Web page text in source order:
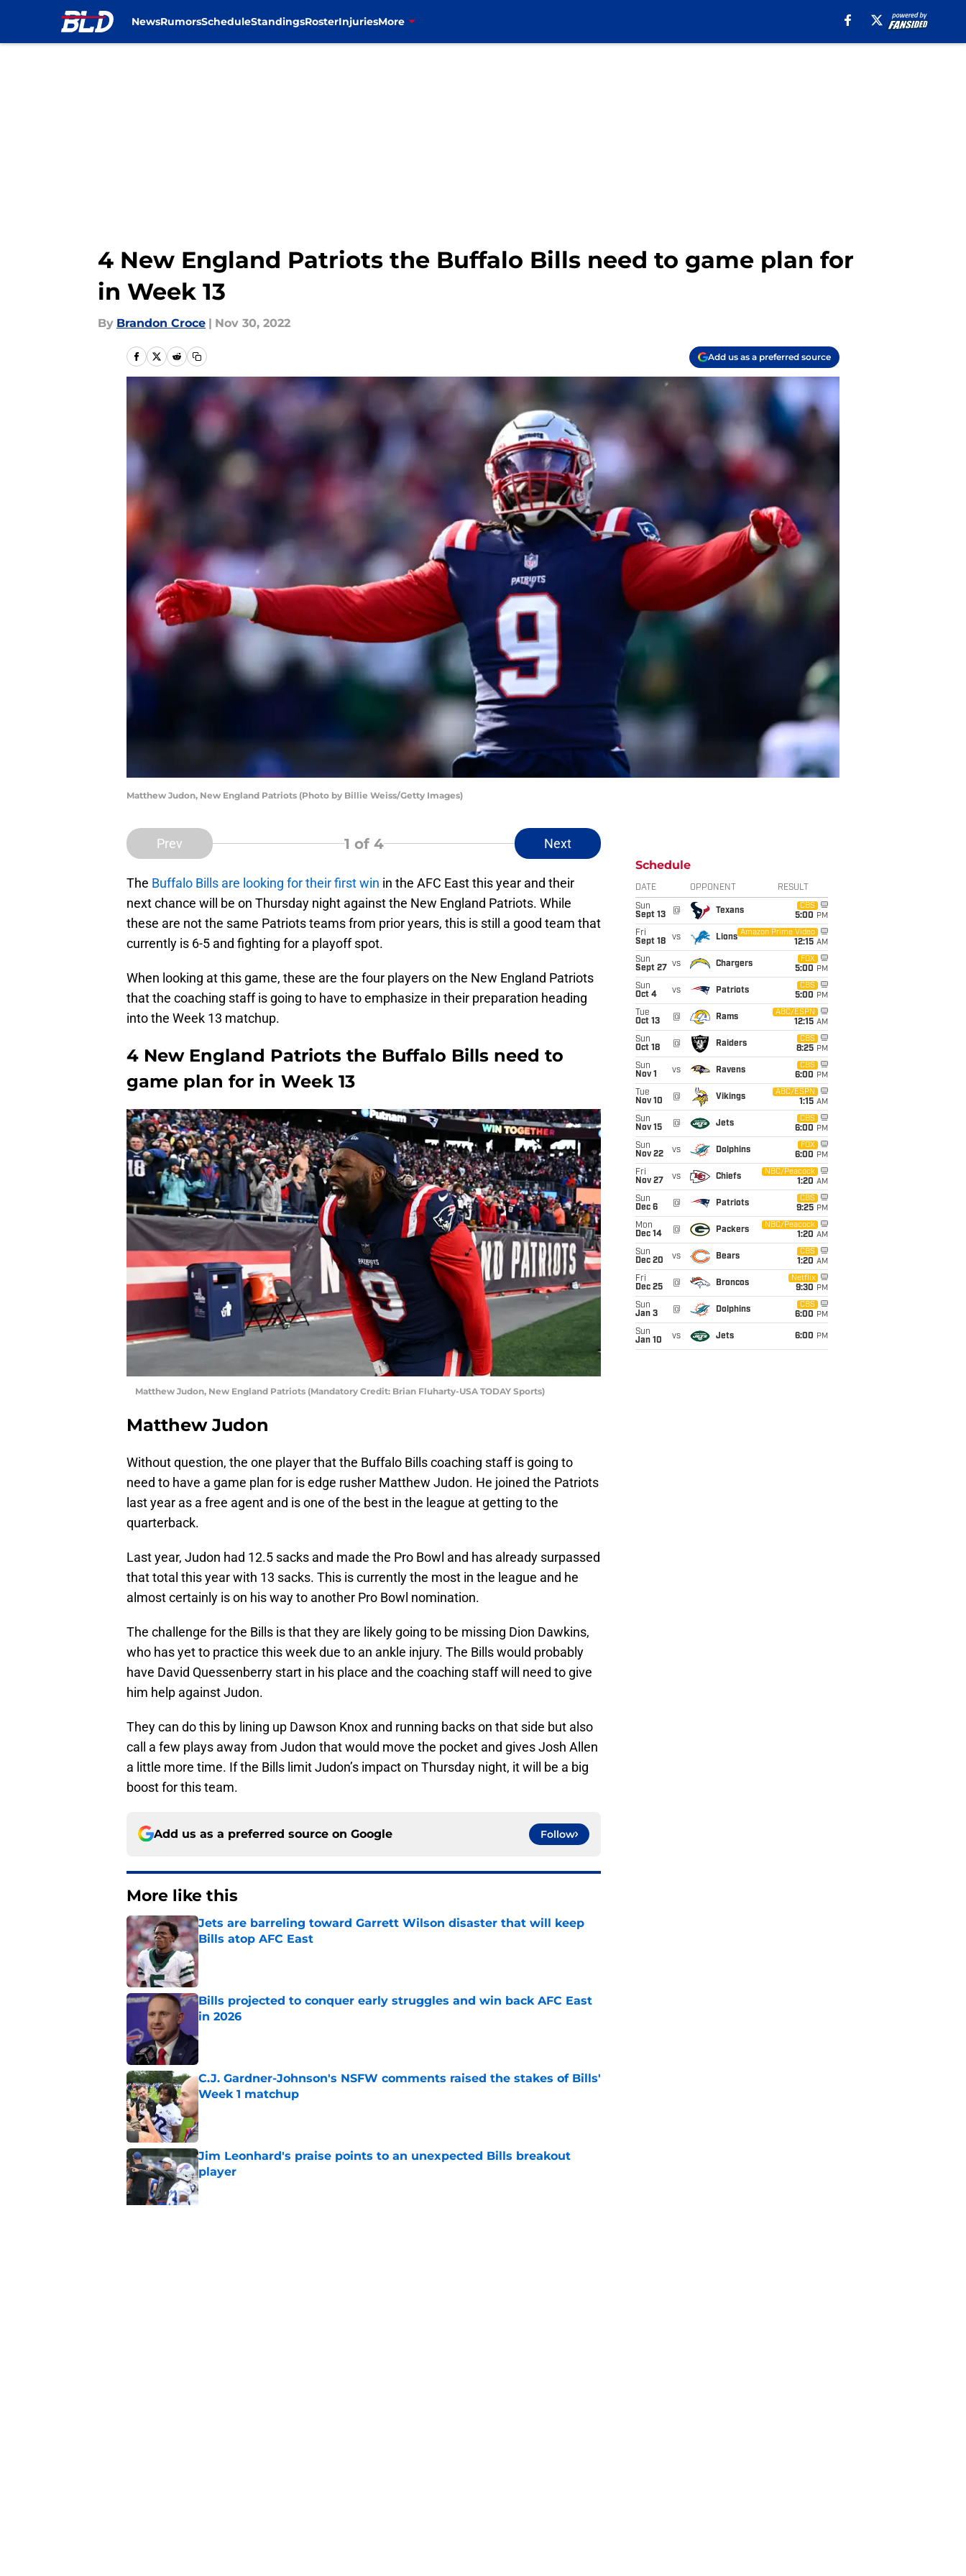
NewsRumorsScheduleStandingsRosterInjuriesMore
4 New England Patriots the Buffalo Bills need to game plan for
in Week 13
By Brandon Croce | Nov 30, 2022
Add us as a preferred source
Matthew Judon, New England Patriots (Photo by Billie Weiss/Getty Images)
Prev 1 of 4 Next
The Buffalo Bills are looking for their first win in the AFC East this year and their
next chance will be on Thursday night against the New England Patriots. While
these are not the same Patriots teams from prior years, this is still a good team that
currently is 6-5 and fighting for a playoff spot.
When looking at this game, these are the four players on the New England Patriots
that the coaching staff is going to have to emphasize in their preparation heading
into the Week 13 matchup.
4 New England Patriots the Buffalo Bills need to
game plan for in Week 13
Matthew Judon, New England Patriots (Mandatory Credit: Brian Fluharty-USA TODAY Sports)
Matthew Judon
Without question, the one player that the Buffalo Bills coaching staff is going to
need to have a game plan for is edge rusher Matthew Judon. He joined the Patriots
last year as a free agent and is one of the best in the league at getting to the
quarterback.
Last year, Judon had 12.5 sacks and made the Pro Bowl and has already surpassed
that total this year with 13 sacks. This is currently the most in the league and he
almost certainly is on his way to another Pro Bowl nomination.
The challenge for the Bills is that they are likely going to be missing Dion Dawkins,
who has yet to practice this week due to an ankle injury. The Bills would probably
have David Quessenberry start in his place and the coaching staff will need to give
him help against Judon.
They can do this by lining up Dawson Knox and running backs on that side but also
call a few plays away from Judon that would move the pocket and gives Josh Allen
a little more time. If the Bills limit Judon’s impact on Thursday night, it will be a big
boost for this team.
Add us as a preferred source on Google Follow
More like this
Jets are barreling toward Garrett Wilson disaster that will keep
Bills atop AFC East
Published by on Invalid Date
Bills projected to conquer early struggles and win back AFC East
in 2026
C.J. Gardner-Johnson's NSFW comments raised the stakes of Bills'
Week 1 matchup
Jim Leonhard's praise points to an unexpected Bills breakout
player
Published by on Invalid Date
Schedule
DATE OPPONENT RESULT
Sun
Sept 13
@ Texans
CBS
5:00 PM
Fri
Sept 18
vs Lions
Amazon Prime Video
12:15 AM
Sun
Sept 27
vs Chargers
FOX
5:00 PM
Sun
Oct 4
vs Patriots
CBS
5:00 PM
Tue
Oct 13
@ Rams
ABC/ESPN
12:15 AM
Sun
Oct 18
@ Raiders
CBS
8:25 PM
Sun
Nov 1
vs Ravens
CBS
6:00 PM
Tue
Nov 10
@ Vikings
ABC/ESPN
1:15 AM
Sun
Nov 15
@ Jets
CBS
6:00 PM
Sun
Nov 22
vs Dolphins
FOX
6:00 PM
Fri
Nov 27
vs Chiefs
NBC/Peacock
1:20 AM
Sun
Dec 6
@ Patriots
CBS
9:25 PM
Mon
Dec 14
@ Packers
NBC/Peacock
1:20 AM
Sun
Dec 20
vs Bears
CBS
1:20 AM
Fri
Dec 25
@ Broncos
Netflix
9:30 PM
Sun
Jan 3
@ Dolphins
CBS
6:00 PM
Sun
Jan 10
vs Jets 6:00 PM